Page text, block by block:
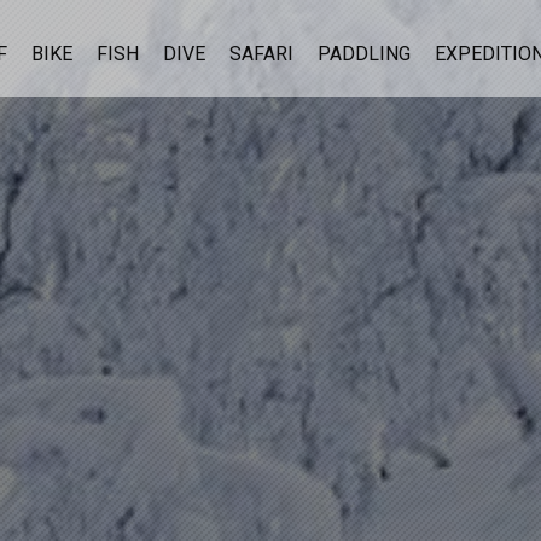
BIKE FISH DIVE SAFARI PADDLING